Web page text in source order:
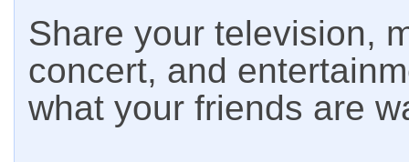
Share your television,
concert, and
what your friends are